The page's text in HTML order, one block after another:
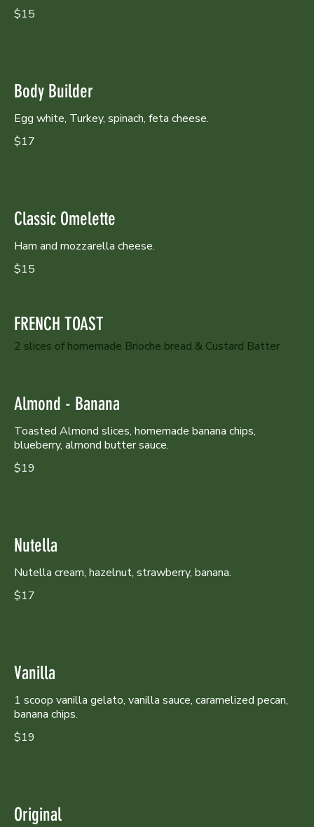
$15
Body Builder
Egg white, Turkey, spinach, feta cheese.
$17
Classic Omelette
Ham and mozzarella cheese.
$15
FRENCH TOAST
2 slices of homemade Brioche bread & Custard Batter
Almond - Banana
Toasted Almond slices, homemade banana chips,
blueberry, almond butter sauce.
$19
Nutella
Nutella cream, hazelnut, strawberry, banana.
$17
Vanilla
1 scoop vanilla gelato, vanilla sauce, caramelized pecan,
banana chips.
$19
Original